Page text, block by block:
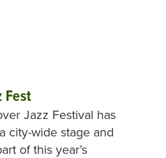
Fest
Jazz Festival has
city-wide stage and
of this year’s